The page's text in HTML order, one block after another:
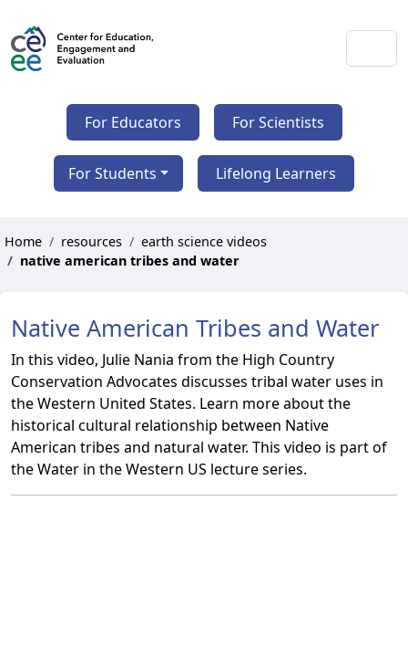
For Educators For Scientists
For Students Lifelong Learners
Home resources
earth science videos
native american tribes and water
Native American Tribes and Water
In this video, Julie Nania from the High Country
Conservation Advocates discusses tribal water uses in
the Western United States. Learn more about the
historical cultural relationship between Native
American tribes and natural water. This video is part of
the Water in the Western US lecture series.